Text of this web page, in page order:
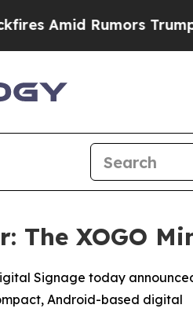
Rumors Trump Will
The XOGO
Signage today
Android-based digital